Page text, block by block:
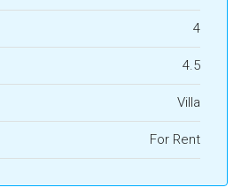
4
4.5
Villa
For Rent